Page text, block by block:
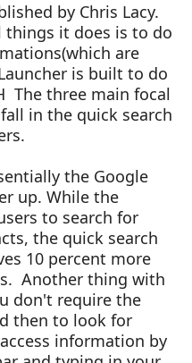
by Chris Lacy.
it does is to do
are
is built to do
The three main focal
in the quick search
the Google
up. While the
to search for
the quick search
10 percent more
Another thing with
don't require the
then to look for
information by